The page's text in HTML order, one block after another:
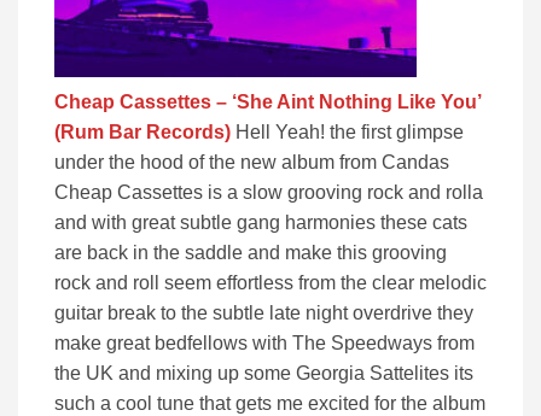
Cheap Cassettes – ‘She Aint Nothing Like You’
(Rum Bar Records) Hell Yeah! the first glimpse
under the hood of the new album from Candas
Cheap Cassettes is a slow grooving rock and rolla
and with great subtle gang harmonies these cats
are back in the saddle and make this grooving
rock and roll seem effortless from the clear melodic
guitar break to the subtle late night overdrive they
make great bedfellows with The Speedways from
the UK and mixing up some Georgia Sattelites its
such a cool tune that gets me excited for the album